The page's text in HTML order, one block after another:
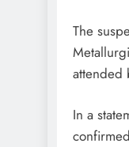
The
attended
In a